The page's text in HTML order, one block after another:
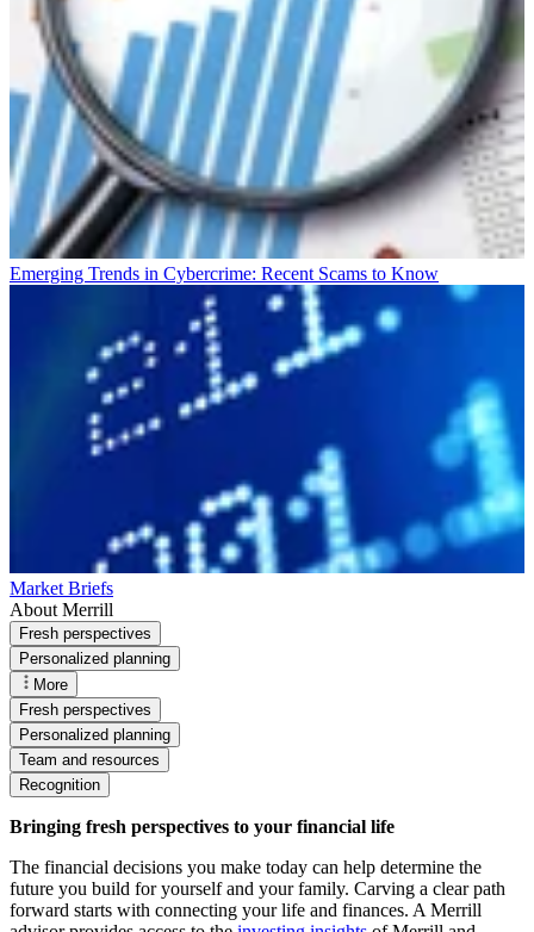
Emerging Trends in Cybercrime: Recent Scams to Know
Market Briefs
About Merrill
Fresh perspectives
Personalized planning
More
Fresh perspectives
Personalized planning
Team and resources
Recognition
Bringing fresh perspectives to your financial life
The financial decisions you make today can help determine the
future you build for yourself and your family. Carving a clear path
forward starts with connecting your life and finances. A Merrill